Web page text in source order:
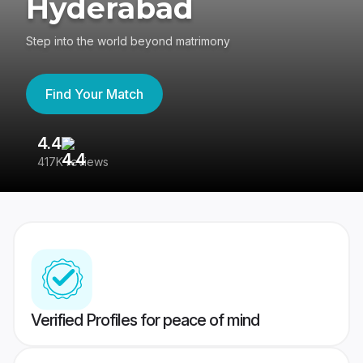
Hyderabad
Step into the world beyond matrimony
Find Your Match
4.4
417K reviews
Verified Profiles for peace of mind